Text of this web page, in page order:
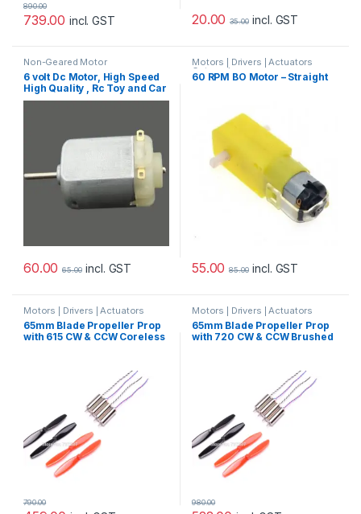
739.00
890.00
incl. GST 20.00 35.00 incl. GST
Non-Geared Motor
6 volt Dc Motor, High Speed
High Quality , Rc Toy and Car
Motor – 4pcs
60.00 65.00 incl. GST
Motors | Drivers | Actuators
Categories
60 RPM BO Motor – Straight
55.00 85.00 incl. GST
Motors | Drivers | Actuators
Categories
65mm Blade Propeller Prop
with 615 CW & CCW Coreless
790.00
Motors | Drivers | Actuators
Categories
65mm Blade Propeller Prop
with 720 CW & CCW Brushed
980.00